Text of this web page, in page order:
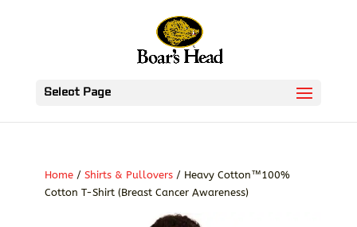
Select Page
Home/ Shirts & Pullovers/ Heavy Cotton™100%
Cotton T-Shirt (Breast Cancer Awareness)